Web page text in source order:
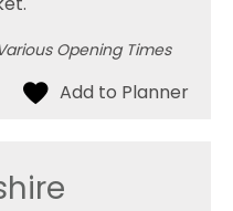
Opening Times